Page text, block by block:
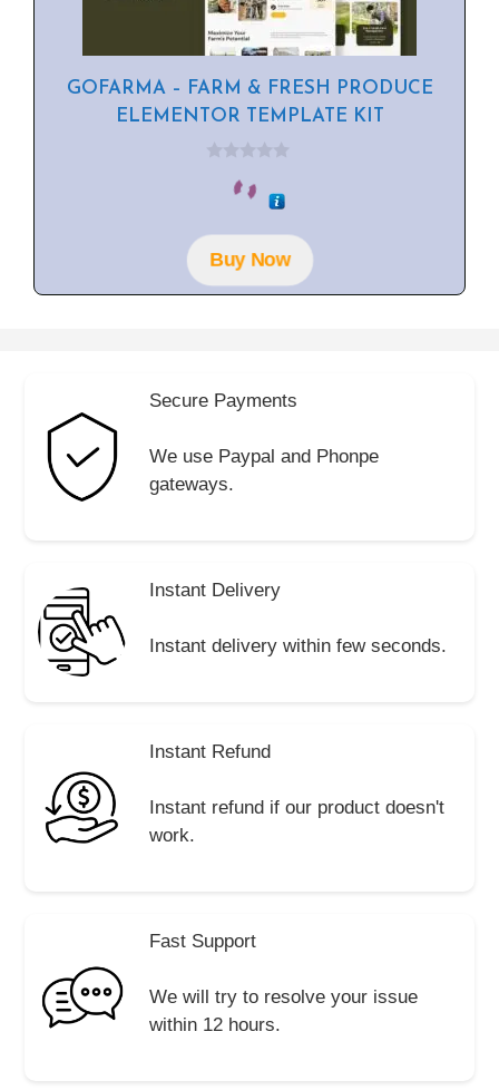
GOFARMA – FARM & FRESH PRODUCE
ELEMENTOR TEMPLATE KIT
o
f
5Buy Now
Secure Payments
We use Paypal and Phonpe
gateways.
Instant Delivery
Instant delivery within few seconds.
Instant Refund
Instant refund if our product doesn't
work.
Fast Support
We will try to resolve your issue
within 12 hours.